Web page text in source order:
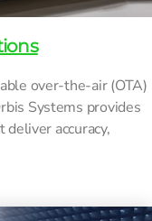
over-the-air (OTA)
Systems provides
accuracy,